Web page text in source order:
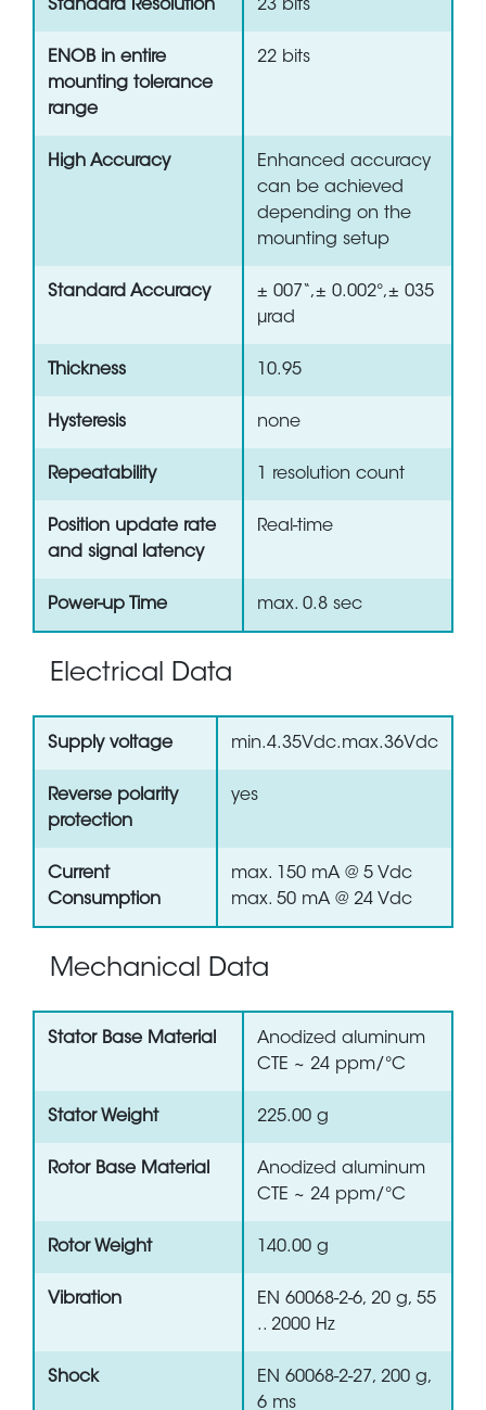
Standard Resolution 23 bits
ENOB in entire
mounting tolerance
range
22 bits
High Accuracy
Enhanced accuracy
can be achieved
depending on the
mounting setup
Standard Accuracy
± 007“,± 0.002°,± 035
µrad
Thickness 10.95
Hysteresis none
Repeatability 1 resolution count
Position update rate
and signal latency
Real-time
Power-up Time max. 0.8 sec
Electrical Data
Supply voltage min.4.35Vdc.max.36Vdc
Reverse polarity
protection
yes
Current
Consumption
max. 150 mA @ 5 Vdc
max. 50 mA @ 24 Vdc
Mechanical Data
Stator Base Material
Anodized aluminum
CTE ~ 24 ppm/°C
Stator Weight 225.00 g
Rotor Base Material
Anodized aluminum
CTE ~ 24 ppm/°C
Rotor Weight 140.00 g
Vibration
EN 60068-2-6, 20 g, 55
.. 2000 Hz
Shock
EN 60068-2-27, 200 g,
6 ms